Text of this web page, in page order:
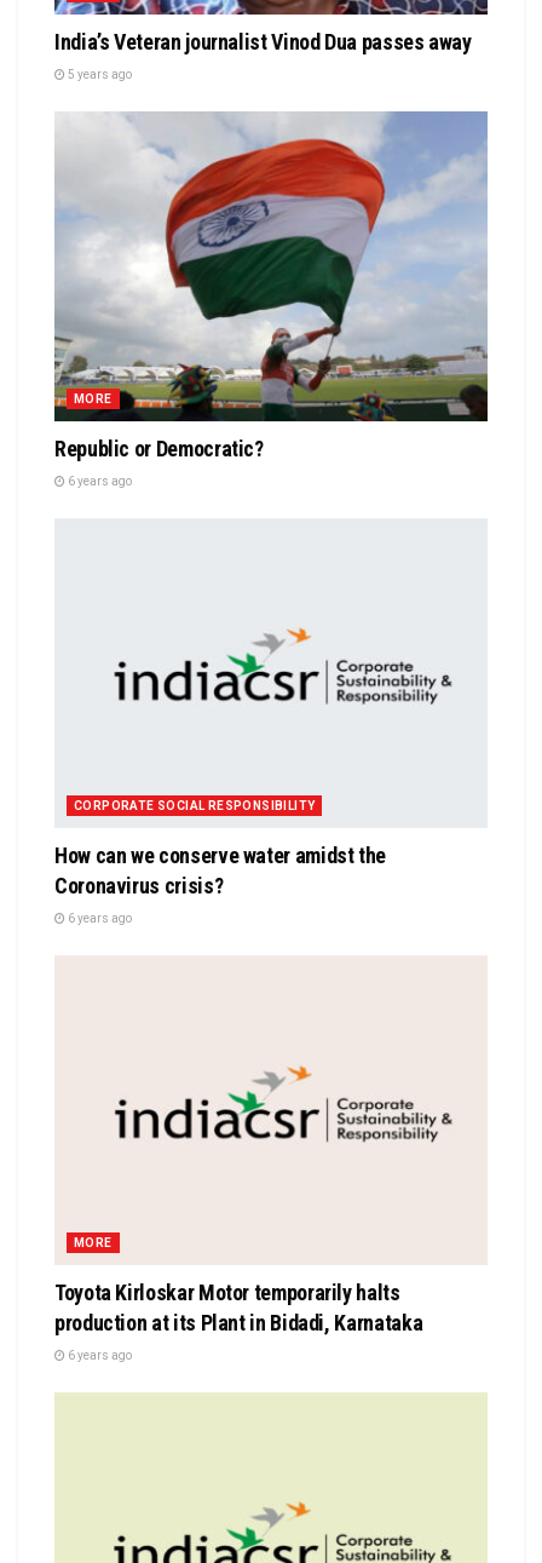
India’s Veteran journalist Vinod Dua passes away
5 years ago
MORE
Republic or Democratic?
6 years ago
CORPORATE SOCIAL RESPONSIBILITY
How can we conserve water amidst the
Coronavirus crisis?
6 years ago
MORE
Toyota Kirloskar Motor temporarily halts
production at its Plant in Bidadi, Karnataka
6 years ago